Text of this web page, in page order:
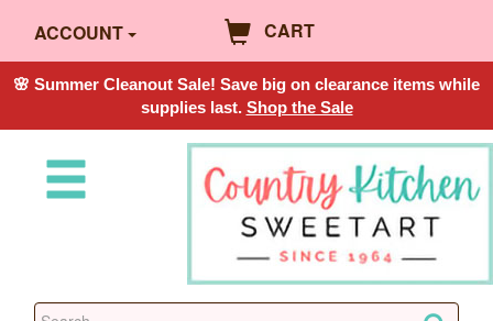
ACCOUNT CART
🌸 Summer Cleanout Sale! Save big on clearance items while
supplies last. Shop the Sale